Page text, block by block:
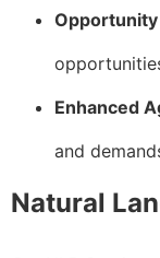
Enhanced
and
Natural